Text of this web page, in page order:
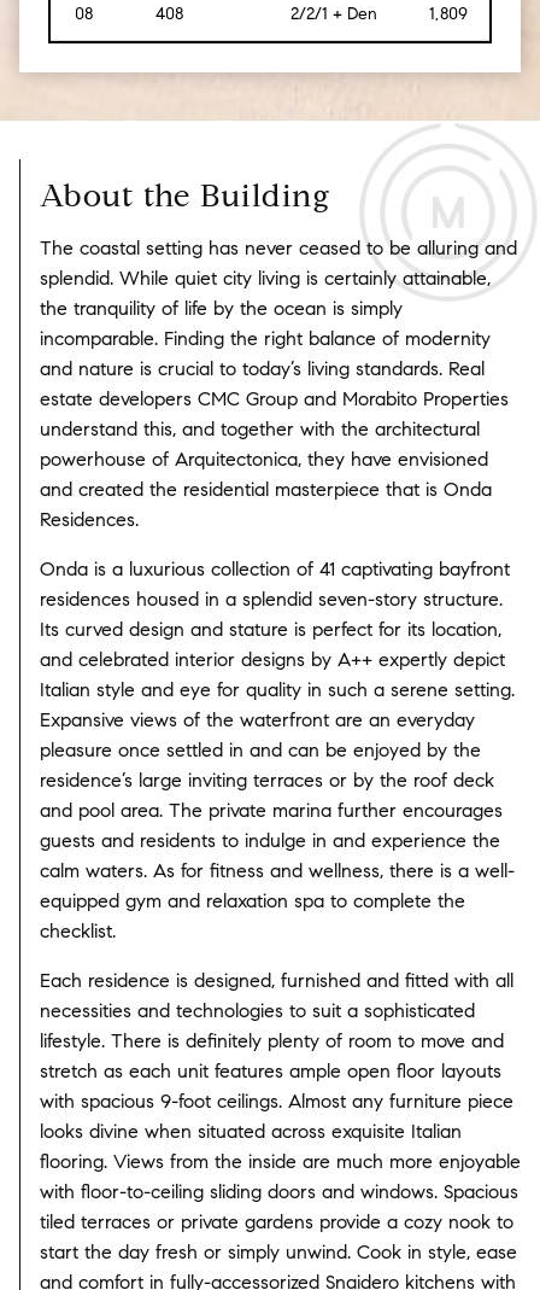
08 408 2/2/1 + Den 1,809
About the Building
The coastal setting has never ceased to be alluring and
splendid. While quiet city living is certainly attainable,
the tranquility of life by the ocean is simply
incomparable. Finding the right balance of modernity
and nature is crucial to today’s living standards. Real
estate developers CMC Group and Morabito Properties
understand this, and together with the architectural
powerhouse of Arquitectonica, they have envisioned
and created the residential masterpiece that is Onda
Residences.
Onda is a luxurious collection of 41 captivating bayfront
residences housed in a splendid seven-story structure.
Its curved design and stature is perfect for its location,
and celebrated interior designs by A++ expertly depict
Italian style and eye for quality in such a serene setting.
Expansive views of the waterfront are an everyday
pleasure once settled in and can be enjoyed by the
residence’s large inviting terraces or by the roof deck
and pool area. The private marina further encourages
guests and residents to indulge in and experience the
calm waters. As for fitness and wellness, there is a well-
equipped gym and relaxation spa to complete the
checklist.
Each residence is designed, furnished and fitted with all
necessities and technologies to suit a sophisticated
lifestyle. There is definitely plenty of room to move and
stretch as each unit features ample open floor layouts
with spacious 9-foot ceilings. Almost any furniture piece
looks divine when situated across exquisite Italian
flooring. Views from the inside are much more enjoyable
with floor-to-ceiling sliding doors and windows. Spacious
tiled terraces or private gardens provide a cozy nook to
start the day fresh or simply unwind. Cook in style, ease
and comfort in fully-accessorized Snaidero kitchens with